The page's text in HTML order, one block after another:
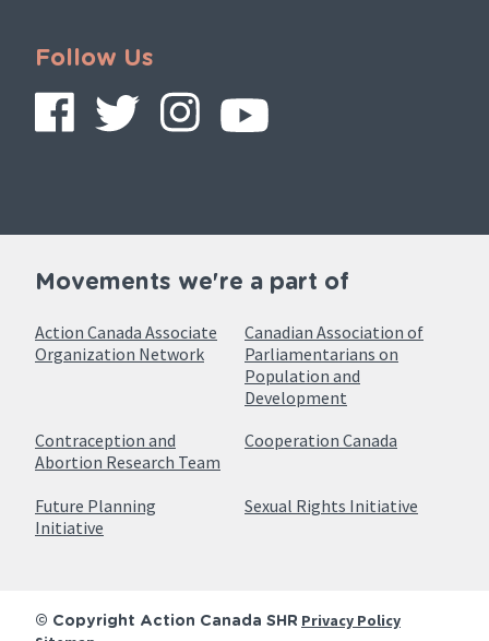
Follow Us
Movements we're a part of
Action Canada Associate
Organization Network
Canadian Association of
Parliamentarians on
Population and
Development
Contraception and
Abortion Research Team
Cooperation Canada
Future Planning
Initiative
Sexual Rights Initiative
© Copyright Action Canada SHR Privacy Policy